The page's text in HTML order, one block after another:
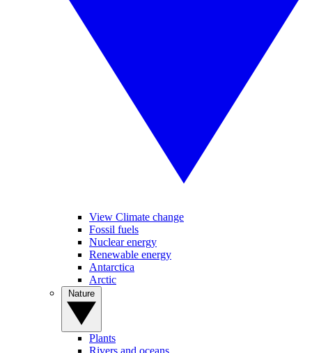
View Climate change
Fossil fuels
Nuclear energy
Renewable energy
Antarctica
Arctic
Plants
Rivers and oceans